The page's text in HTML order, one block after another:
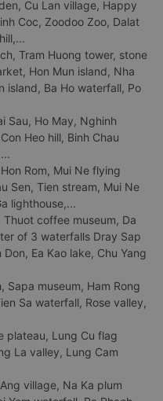
Cu Lan village, Happy
Coc, Zoodoo Zoo, Dalat
Tram Huong tower, stone
Hon Mun island, Nha
island, Ba Ho waterfall, Po
Sau, Ho May, Nghinh
Heo hill, Binh Chau
Rom, Mui Ne flying
Sen, Tien stream, Mui Ne
lighthouse,...
Thuot coffee museum, Da
of 3 waterfalls Dray Sap
Ea Kao lake, Chu Yang
Sapa museum, Ham Rong
Sa waterfall, Rose valley,
plateau, Lung Cu flag
La valley, Lung Cam
village, Na Ka plum